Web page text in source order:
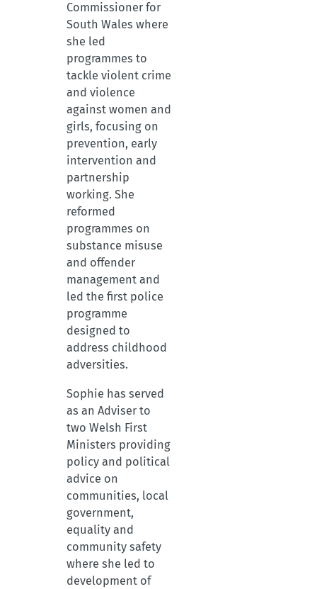
Commissioner for
South Wales where
she led
programmes to
tackle violent crime
and violence
against women and
girls, focusing on
prevention, early
intervention and
partnership
working. She
reformed
programmes on
substance misuse
and offender
management and
led the first police
programme
designed to
address childhood
adversities.
Sophie has served
as an Adviser to
two Welsh First
Ministers providing
policy and political
advice on
communities, local
government,
equality and
community safety
where she led to
development of